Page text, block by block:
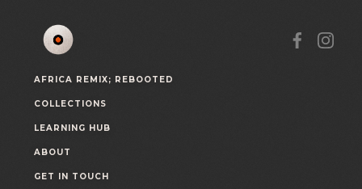
AFRICA REMIX; REBOOTED
COLLECTIONS
LEARNING HUB
ABOUT
GET IN TOUCH